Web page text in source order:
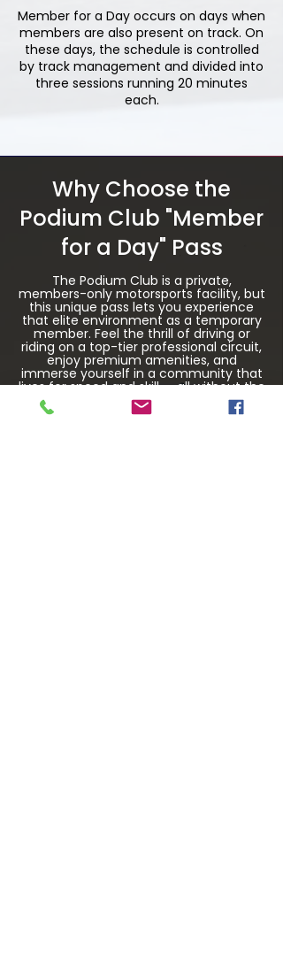
Member for a Day occurs on days when
members are also present on track. On
these days, the schedule is controlled
by track management and divided into
three sessions running 20 minutes
each.
Why Choose the
Podium Club "Member
for a Day" Pass
The Podium Club is a private,
members-only motorsports facility, but
this unique pass lets you experience
that elite environment as a temporary
member. Feel the thrill of driving or
riding on a top-tier professional circuit,
enjoy premium amenities, and
immerse yourself in a community that
lives for speed and skill — all without the
commitment of a full membership.